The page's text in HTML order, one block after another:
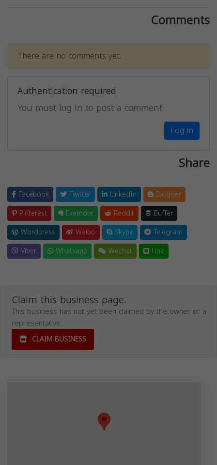
Comments
There are no comments yet.
Authentication required
You must log in to post a comment.
Log in
Share
Facebook Twitter LinkedIn
Blogger
Pinterest
Evernote Reddit
Buffer
Wordpress
Weibo Skype
Telegram
Viber
Whatsapp Wechat Line
Claim this business page.
This business has not yet been claimed by the owner or a
representative.
CLAIM BUSINESS